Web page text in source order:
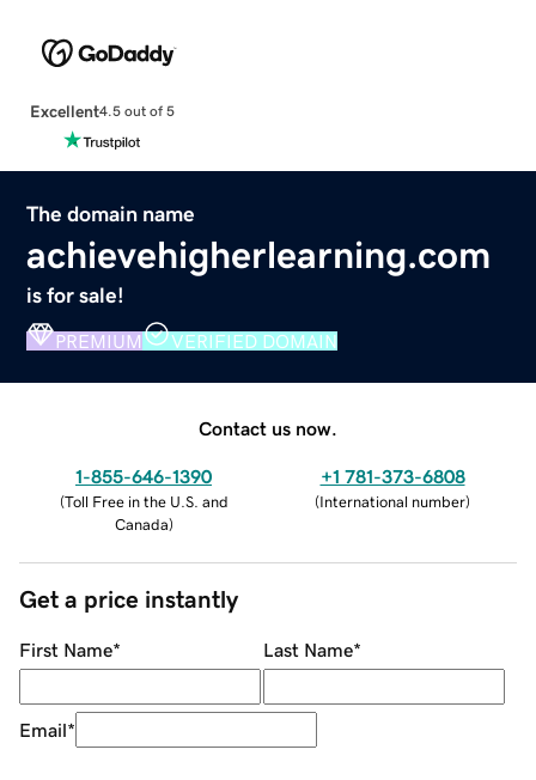
Excellent4.5 out of 5
The domain name
achievehigherlearning.com
is for sale!
PREMIUM VERIFIED DOMAIN
Contact us now.
1-855-646-1390
(Toll Free in the U.S. and
Canada)
+1 781-373-6808
(International number)
Get a price instantly
First Name* Last Name*
Email*